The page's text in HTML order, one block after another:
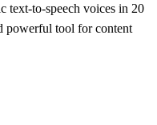
text-to-speech voices in 20
powerful tool for content